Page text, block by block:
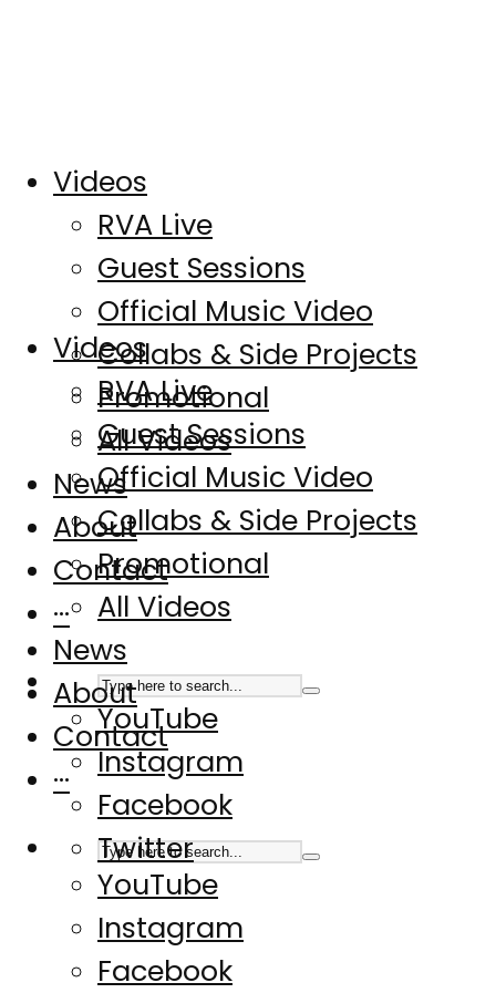
Videos
RVA Live
Guest Sessions
Official Music Video
Collabs & Side Projects
Promotional
All Videos
News
About
Contact
···
YouTube
Instagram
Facebook
Twitter
Videos
RVA Live
Guest Sessions
Official Music Video
Collabs & Side Projects
Promotional
All Videos
News
About
Contact
···
YouTube
Instagram
Facebook